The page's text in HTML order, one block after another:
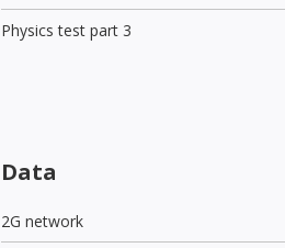
Physics test part 3
Data
2G network